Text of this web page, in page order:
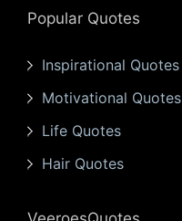
Popular Quotes
Inspirational Quotes
Motivational Quotes
Life Quotes
Hair Quotes